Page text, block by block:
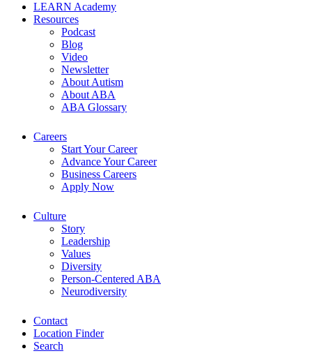
LEARN Academy
Resources
Podcast
Blog
Video
Newsletter
About Autism
About ABA
ABA Glossary
Careers
Start Your Career
Advance Your Career
Business Careers
Apply Now
Culture
Story
Leadership
Values
Diversity
Person-Centered ABA
Neurodiversity
Contact
Location Finder
Search